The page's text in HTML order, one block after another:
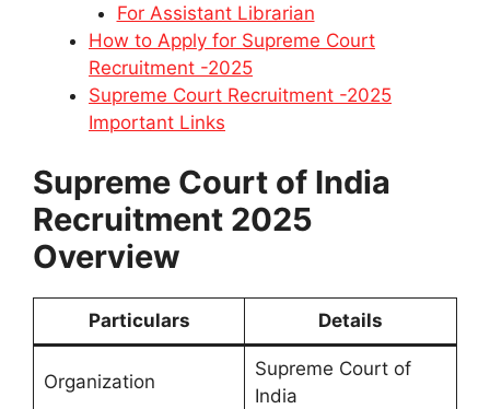
For Assistant Librarian
How to Apply for Supreme Court
Recruitment -2025
Supreme Court Recruitment -2025
Important Links
Supreme Court of India
Recruitment 2025
Overview
Particulars Details
Organization
Supreme Court of
India